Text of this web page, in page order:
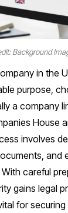
Background
in the
purpose,
a company
House
involves
and
careful
gains legal
for